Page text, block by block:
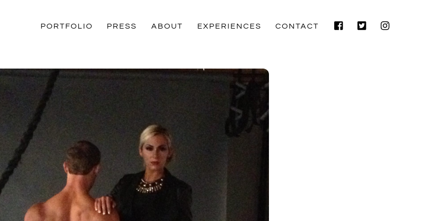
PORTFOLIO PRESS ABOUT EXPERIENCES CONTACT